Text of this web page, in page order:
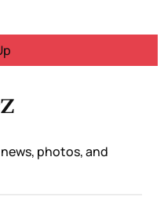
photos, and